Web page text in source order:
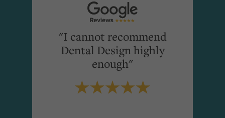
"I cannot recommend
Dental Design highly
enough"